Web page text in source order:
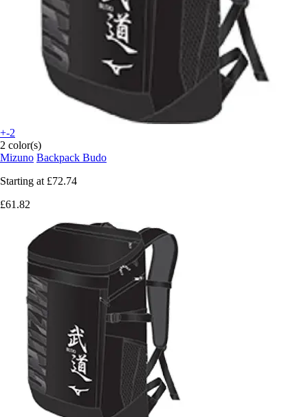
+-2
2 color(s)
Mizuno Backpack Budo
Starting at £72.74
£61.82